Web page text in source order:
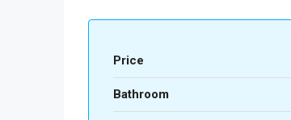
Price
Bathroom